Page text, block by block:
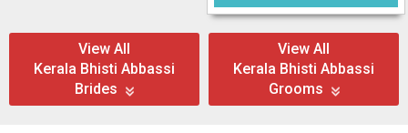
View All
Kerala Bhisti Abbassi
Brides
View All
Kerala Bhisti Abbassi
Grooms